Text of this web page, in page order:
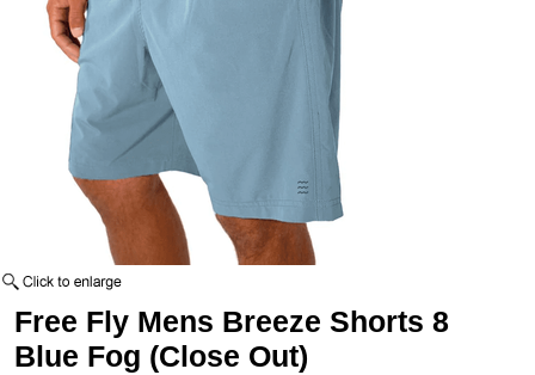
Free Fly Mens Breeze Shorts 8
Blue Fog (Close Out)